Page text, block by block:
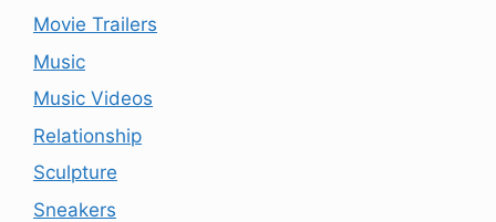
Movie Trailers
Music
Music Videos
Relationship
Sculpture
Sneakers